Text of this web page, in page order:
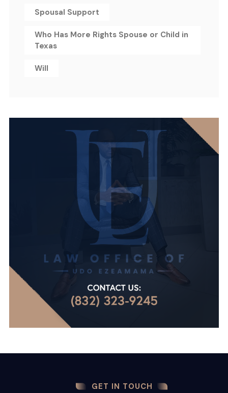
Spousal Support
Who Has More Rights Spouse or Child in
Texas
Will
GET IN TOUCH